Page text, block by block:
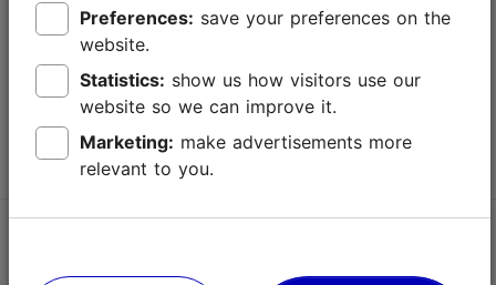
Niguliste 2, 10146 Tallinn, Estonia
+372 645 7777
info@visittallinn.ee
Preferences:
website.
Statistics:
website so we can improve it.
Marketing:
relevant to you.